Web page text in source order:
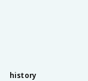
history